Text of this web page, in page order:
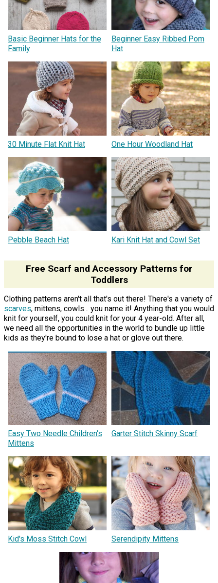
Basic Beginner Hats for the
Family
Beginner Easy Ribbed Pom
Hat
30 Minute Flat Knit Hat One Hour Woodland Hat
Pebble Beach Hat Kari Knit Hat and Cowl Set
Free Scarf and Accessory Patterns for
Toddlers
Clothing patterns aren't all that's out there! There's a variety of
scarves, mittens, cowls... you name it! Anything that you would
knit for yourself, you could knit for your 4 year-old. After all,
we need all the opportunities in the world to bundle up little
kids as they're bound to lose a hat or glove out there.
Easy Two Needle Children's
Mittens
Garter Stitch Skinny Scarf
Kid's Moss Stitch Cowl Serendipity Mittens